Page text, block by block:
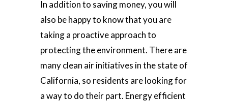
In addition to saving money, you will
also be happy to know that you are
taking a proactive approach to
protecting the environment. There are
many clean air initiatives in the state of
California, so residents are looking for
a way to do their part. Energy efficient